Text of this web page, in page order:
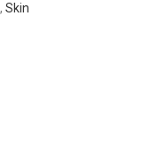
, Skin